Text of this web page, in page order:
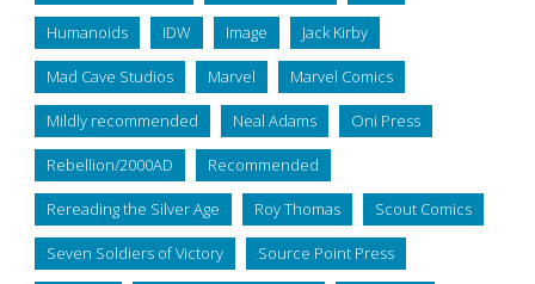
Humanoids IDW Image Jack Kirby
Mad Cave Studios Marvel Marvel Comics
Mildly recommended Neal Adams Oni Press
Rebellion/2000AD Recommended
Rereading the Silver Age Roy Thomas Scout Comics
Seven Soldiers of Victory Source Point Press